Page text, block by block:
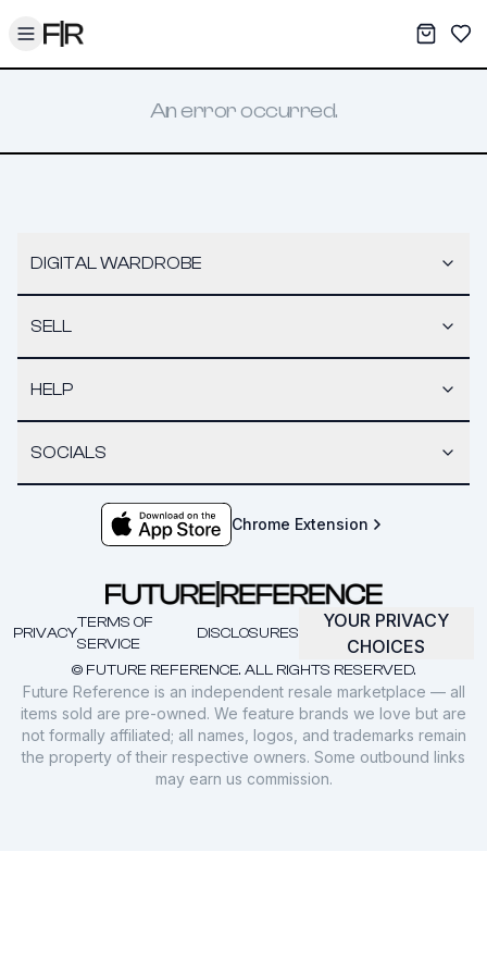
Toggle menu My
An error occurred.
DIGITAL WARDROBE
SELL
HELP
SOCIALS
Chrome Extension
© FUTURE REFERENCE. ALL RIGHTS RESERVED.
PRIVACY
TERMS OF
SERVICE
DISCLOSURES
YOUR PRIVACY
CHOICES
Future Reference is an independent resale marketplace — all
items sold are pre-owned. We feature brands we love but are
not formally affiliated; all names, logos, and trademarks remain
the property of their respective owners. Some outbound links
may earn us commission.